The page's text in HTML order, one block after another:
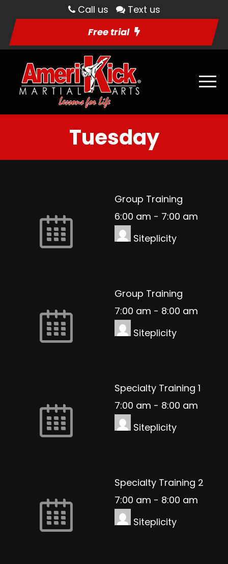
Call us
Text us
Free trial
Tuesday
Group Training
6:00 am - 7:00 am
Siteplicity
Group Training
7:00 am - 8:00 am
Siteplicity
Specialty Training 1
7:00 am - 8:00 am
Siteplicity
Specialty Training 2
7:00 am - 8:00 am
Siteplicity